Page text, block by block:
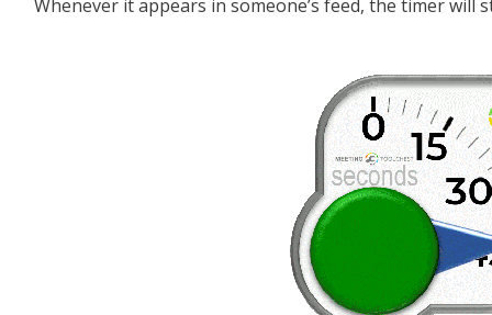
Whenever it appears in someone’s feed, the timer will